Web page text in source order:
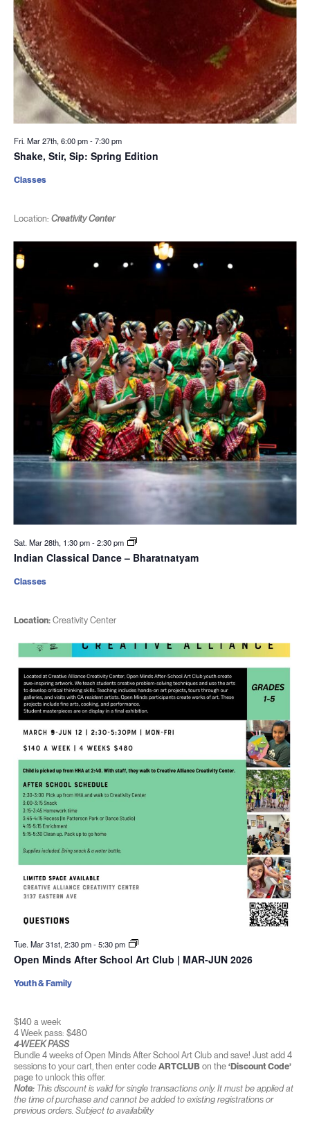
Fri. Mar 27th, 6:00 pm-7:30 pm
Shake, Stir, Sip: Spring Edition
Location: Creativity Center
Classes
Sat. Mar 28th, 1:30 pm-2:30 pm
Indian Classical Dance – Bharatnatyam
Location:Creativity Center
Classes
Tue. Mar 31st, 2:30 pm-5:30 pm
Open Minds After School Art Club | MAR-JUN 2026
$140 a week
4 Week pass: $480
4-WEEK PASS
Bundle 4 weeks of Open Minds After School Art Club and save! Just add 4
sessions to your cart, then enter code ARTCLUBon the ‘Discount Code’
page to unlock this offer.
Note:This discount is valid for single transactions only. It must be applied at
the time of purchase and cannot be added to existing registrations or
previous orders. Subject to availability
Youth & Family